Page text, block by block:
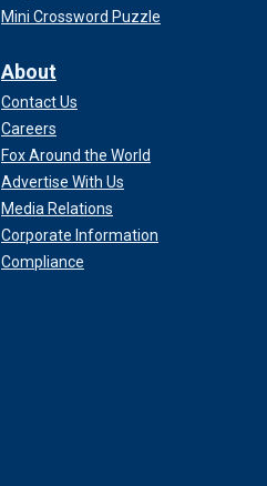
Mini Crossword Puzzle
About
Contact Us
Careers
Fox Around the World
Advertise With Us
Media Relations
Corporate Information
Compliance